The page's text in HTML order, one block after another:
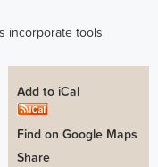
incorporate tools
Add to iCal
Find on Google Maps
Share